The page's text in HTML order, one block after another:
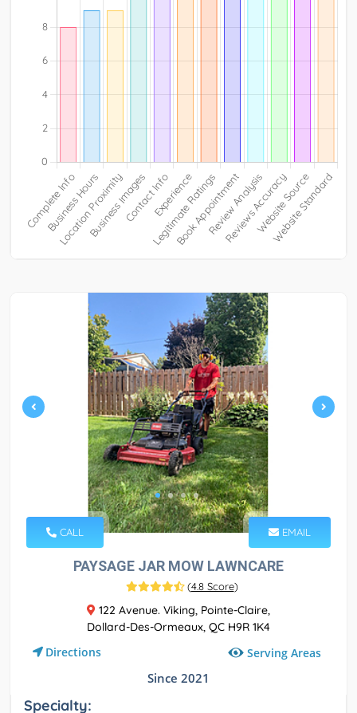
CALL EMAIL
PAYSAGE JAR MOW LAWNCARE
(4.8 Score)
122 Avenue. Viking, Pointe-Claire,
Dollard-Des-Ormeaux, QC H9R 1K4
Directions Serving Areas
Since 2021
Specialty: